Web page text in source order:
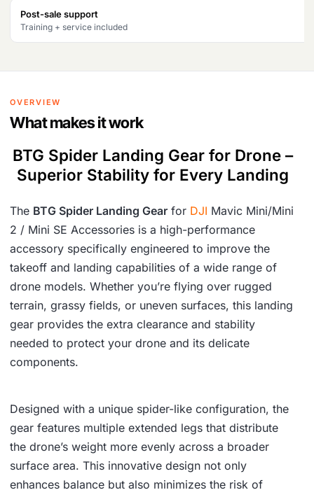
Post-sale support
Training + service included
OVERVIEW
What makes it work
BTG Spider Landing Gear for Drone –
Superior Stability for Every Landing
The BTG Spider Landing Gear for DJI Mavic Mini/Mini
2 / Mini SE Accessories is a high-performance
accessory specifically engineered to improve the
takeoff and landing capabilities of a wide range of
drone models. Whether you’re flying over rugged
terrain, grassy fields, or uneven surfaces, this landing
gear provides the extra clearance and stability
needed to protect your drone and its delicate
components.
Designed with a unique spider-like configuration, the
gear features multiple extended legs that distribute
the drone’s weight more evenly across a broader
surface area. This innovative design not only
enhances balance but also minimizes the risk of